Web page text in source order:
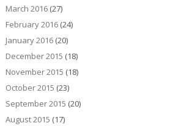
March 2016(27)
February 2016(24)
January 2016(20)
December 2015 (18)
November 2015 (18)
October 2015 (23)
September 2015 (20)
August 2015 (17)